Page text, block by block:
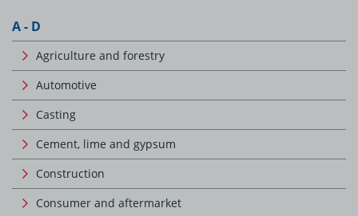
A - D
Agriculture and forestry
Automotive
Casting
Cement, lime and gypsum
Construction
Consumer and aftermarket